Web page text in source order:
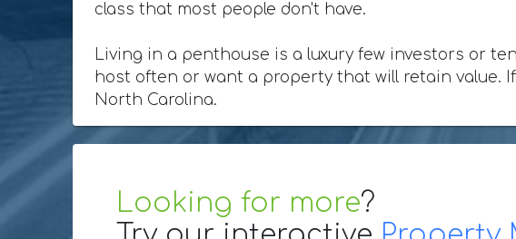
class that most people don't have.
Living in a penthouse is a luxury few investors or
host often or want a property that will retain value.
North Carolina.
Looking for more?